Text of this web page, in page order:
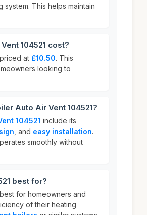
This helps maintain
104521 cost?
at £10.50. This
looking to
Auto Air Vent 104521?
104521 include its
, and easy installation.
smoothly without
best for?
for homeowners and
of their heating